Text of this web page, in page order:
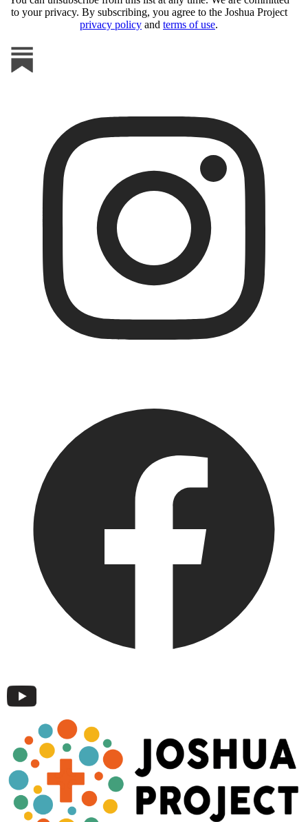
to your privacy. By subscribing, you agree to the Joshua Project
privacy policy and terms of use.